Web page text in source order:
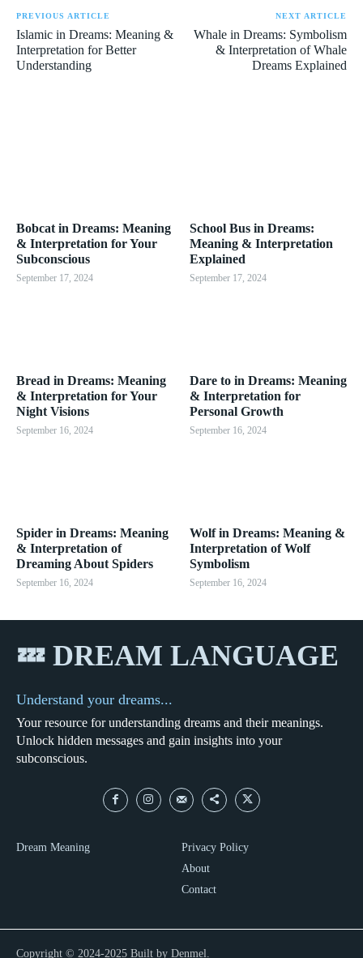
PREVIOUS ARTICLE
Islamic in Dreams: Meaning &
Interpretation for Better
Understanding
NEXT ARTICLE
Whale in Dreams: Symbolism
& Interpretation of Whale
Dreams Explained
Bobcat in Dreams: Meaning
& Interpretation for Your
Subconscious
September 17, 2024
School Bus in Dreams:
Meaning & Interpretation
Explained
September 17, 2024
Bread in Dreams: Meaning
& Interpretation for Your
Night Visions
September 16, 2024
Dare to in Dreams: Meaning
& Interpretation for
Personal Growth
September 16, 2024
Spider in Dreams: Meaning
& Interpretation of
Dreaming About Spiders
September 16, 2024
Wolf in Dreams: Meaning &
Interpretation of Wolf
Symbolism
September 16, 2024
💤 DREAM LANGUAGE
Understand your dreams...
Your resource for understanding dreams and their meanings.
Unlock hidden messages and gain insights into your
subconscious.
Dream Meaning
Privacy Policy
About
Contact
Copyright © 2024-2025 Built by Denmel.